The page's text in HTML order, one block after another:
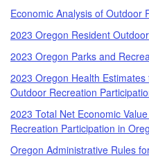
Economic Analysis of Outdoor
2023 Oregon Resident
2023 Oregon Parks and
2023 Oregon Health
Outdoor Recreation
2023 Total Net Economic
Recreation Participation in
Oregon Administrative Rules